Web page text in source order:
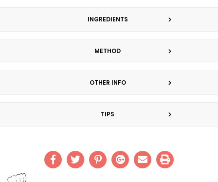
INGREDIENTS
METHOD
OTHER INFO
TIPS